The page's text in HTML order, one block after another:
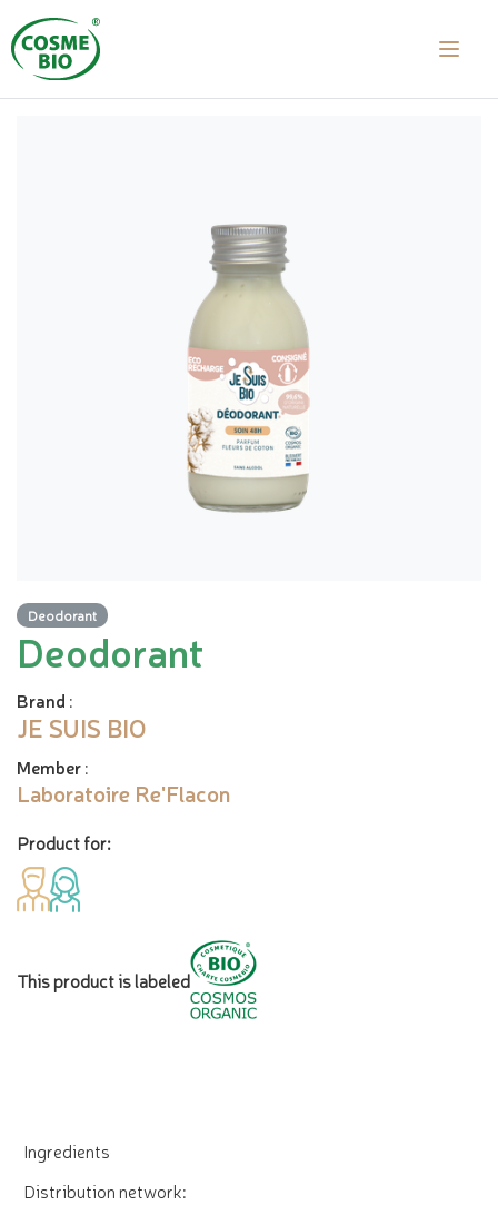
Deodorant
Deodorant
Brand :
JE SUIS BIO
Member:
Laboratoire Re'Flacon
Product for:
This product is labeled
Ingredients
Distribution network: